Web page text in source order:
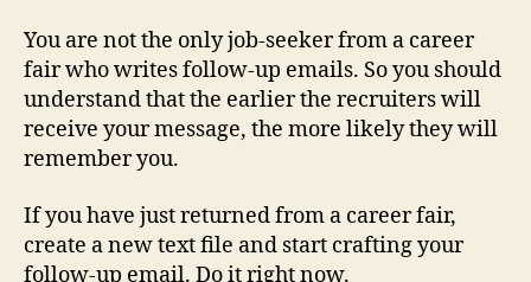
You are not the only job-seeker from a career
fair who writes follow-up emails. So you should
understand that the earlier the recruiters will
receive your message, the more likely they will
remember you.
If you have just returned from a career fair,
create a new text file and start crafting your
follow-up email. Do it right now.